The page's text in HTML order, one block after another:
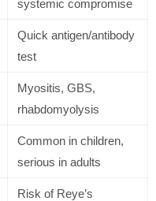
systemic compromise
Quick antigen/antibody
test
Myositis, GBS,
rhabdomyolysis
Common in children,
serious in adults
Risk of Reye’s